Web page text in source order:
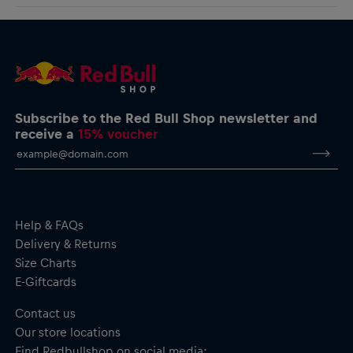
racing spirit.
Comfort fit
Screen-printed Bull logo on the front
Red Bull Ring logo on the back
Crew neck
Short sleeves
Subscribe to the Red Bull Shop newsletter and
receive a15% voucher
Help & FAQs
Delivery & Returns
Size Charts
E-Giftcards
Contact us
Our store locations